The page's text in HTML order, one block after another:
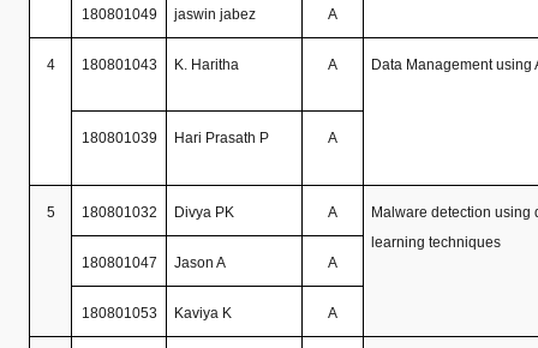
180801049 jaswin jabez A
4 180801043 K. Haritha A Data Management using
180801039 Hari Prasath P A
5 180801032 Divya PK A
Malware detection using
learning techniques
180801047
Jason A A
180801053 Kaviya K A